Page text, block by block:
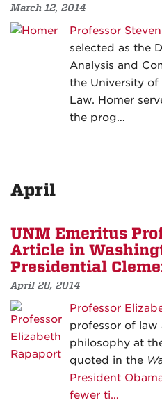
March 12, 2014
Professor
selected as the
Analysis and
the University of
Law. Homer
the prog…
April
UNM Emeritus
Article in
Presidential
April 28, 2014
Professor
professor of
philosophy at
quoted in the
President
fewer ti…